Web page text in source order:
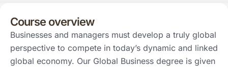
Course overview
Businesses and managers must develop a truly global
perspective to compete in today’s dynamic and linked
global economy. Our Global Business degree is given